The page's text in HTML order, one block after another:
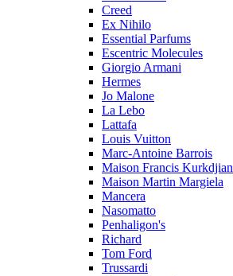
Creed
Ex Nihilo
Essential Parfums
Escentric Molecules
Giorgio Armani
Hermes
Jo Malone
La Lebo
Lattafa
Louis Vuitton
Marc-Antoine Barrois
Maison Francis Kurkdjian
Maison Martin Margiela
Mancera
Nasomatto
Penhaligon's
Richard
Tom Ford
Trussardi